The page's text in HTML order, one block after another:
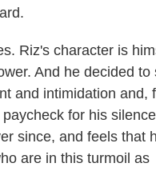
Riz's character is
And he decided to
and intimidation and,
for his
since, and feels that
are in this turmoil as